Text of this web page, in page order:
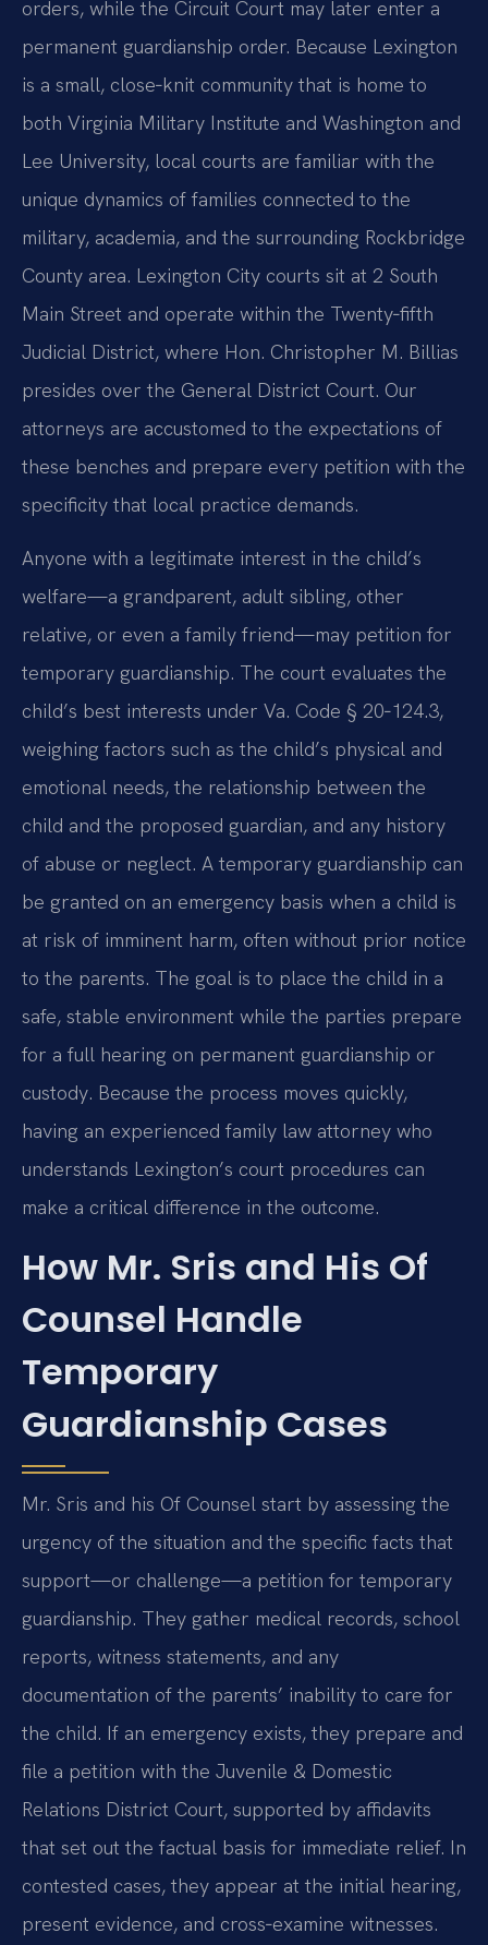
orders, while the Circuit Court may later enter a
permanent guardianship order. Because Lexington
is a small, close‑knit community that is home to
both Virginia Military Institute and Washington and
Lee University, local courts are familiar with the
unique dynamics of families connected to the
military, academia, and the surrounding Rockbridge
County area. Lexington City courts sit at 2 South
Main Street and operate within the Twenty‑fifth
Judicial District, where Hon. Christopher M. Billias
presides over the General District Court. Our
attorneys are accustomed to the expectations of
these benches and prepare every petition with the
specificity that local practice demands.
Anyone with a legitimate interest in the child’s
welfare—a grandparent, adult sibling, other
relative, or even a family friend—may petition for
temporary guardianship. The court evaluates the
child’s best interests under Va. Code § 20‑124.3,
weighing factors such as the child’s physical and
emotional needs, the relationship between the
child and the proposed guardian, and any history
of abuse or neglect. A temporary guardianship can
be granted on an emergency basis when a child is
at risk of imminent harm, often without prior notice
to the parents. The goal is to place the child in a
safe, stable environment while the parties prepare
for a full hearing on permanent guardianship or
custody. Because the process moves quickly,
having an experienced family law attorney who
understands Lexington’s court procedures can
make a critical difference in the outcome.
How Mr. Sris and His Of
Counsel Handle
Temporary
Guardianship Cases
Mr. Sris and his Of Counsel start by assessing the
urgency of the situation and the specific facts that
support—or challenge—a petition for temporary
guardianship. They gather medical records, school
reports, witness statements, and any
documentation of the parents’ inability to care for
the child. If an emergency exists, they prepare and
file a petition with the Juvenile & Domestic
Relations District Court, supported by affidavits
that set out the factual basis for immediate relief. In
contested cases, they appear at the initial hearing,
present evidence, and cross‑examine witnesses.